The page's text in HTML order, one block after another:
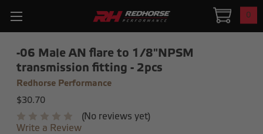
0
-06 Male AN flare to 1/8"NPSM
transmission fitting - 2pcs
Redhorse Performance
$30.70
(No reviews yet)
Write a Review